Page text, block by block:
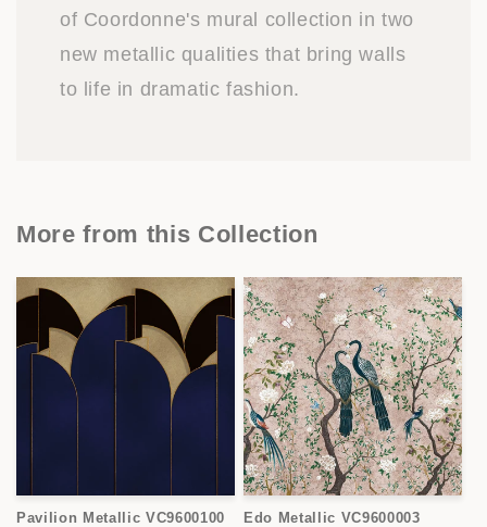
of Coordonne's mural collection in two
new metallic qualities that bring walls
to life in dramatic fashion.
More from this Collection
Pavilion Metallic VC9600100 Edo Metallic VC9600003